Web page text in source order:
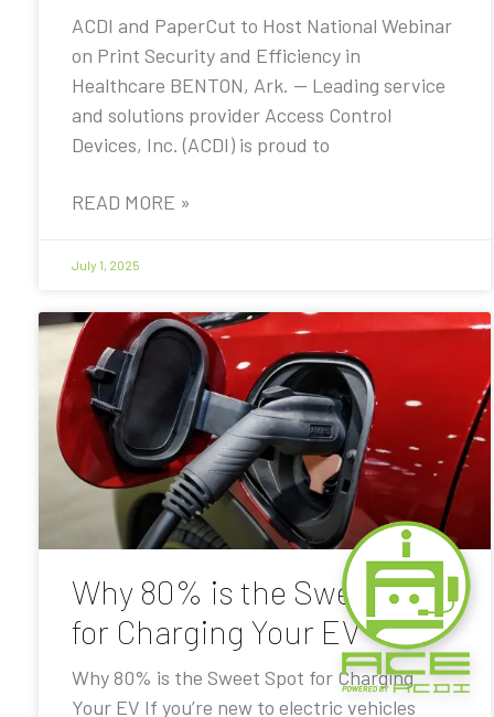
ACDI and PaperCut to Host National Webinar
on Print Security and Efficiency in
Healthcare BENTON, Ark. — Leading service
and solutions provider Access Control
Devices, Inc. (ACDI) is proud to
READ MORE »
July 1, 2025
Why 80% is the Sweet Spot
for Charging Your EV
Why 80% is the Sweet Spot for Charging
Your EV If you’re new to electric vehicles